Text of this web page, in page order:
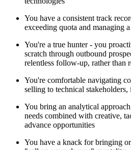
You have a consistent track
exceeding quota and managing
You're a true hunter - you
scratch through outbound
relentless follow-up, rather than
You're comfortable navigating
selling to technical
You bring an analytical
needs combined with creative,
advance opportunities
You have a knack for bringing